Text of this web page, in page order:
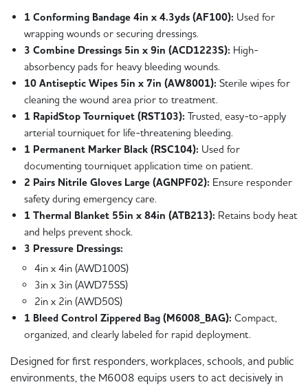
1 Conforming Bandage 4in x 4.3yds (AF100): Used for
wrapping wounds or securing dressings.
3 Combine Dressings 5in x 9in (ACD1223S): High-
absorbency pads for heavy bleeding wounds.
10 Antiseptic Wipes 5in x 7in (AW8001): Sterile wipes for
cleaning the wound area prior to treatment.
1 RapidStop Tourniquet (RST103): Trusted, easy-to-apply
arterial tourniquet for life-threatening bleeding.
1 Permanent Marker Black (RSC104): Used for
documenting tourniquet application time on patient.
2 Pairs Nitrile Gloves Large (AGNPF02): Ensure responder
safety during emergency care.
1 Thermal Blanket 55in x 84in (ATB213): Retains body heat
and helps prevent shock.
3 Pressure Dressings:
4in x 4in (AWD100S)
3in x 3in (AWD75SS)
2in x 2in (AWD50S)
1 Bleed Control Zippered Bag (M6008_BAG): Compact,
organized, and clearly labeled for rapid deployment.
Designed for first responders, workplaces, schools, and public
environments, the M6008 equips users to act decisively in